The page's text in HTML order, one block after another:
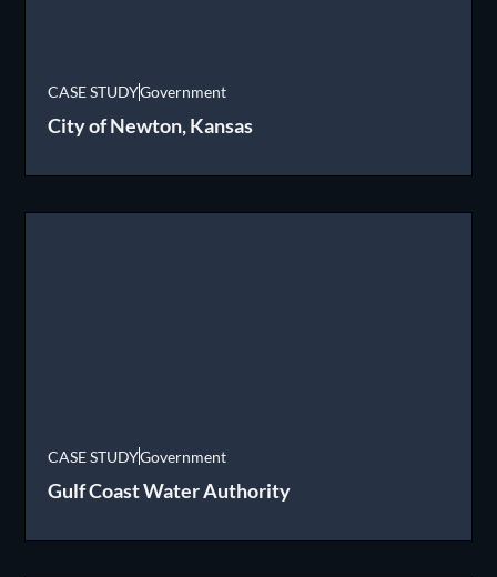
CASE STUDYGovernment
City of Newton, Kansas
CASE STUDYGovernment
Gulf Coast Water Authority